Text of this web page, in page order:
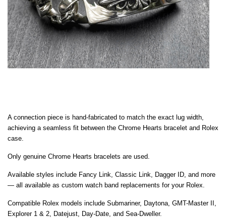
A connection piece is hand-fabricated to match the exact lug width,
achieving a seamless fit between the Chrome Hearts bracelet and Rolex
case.
Only genuine Chrome Hearts bracelets are used.
Available styles include Fancy Link, Classic Link, Dagger ID, and more
— all available as custom watch band replacements for your Rolex.
Compatible Rolex models include Submariner, Daytona, GMT-Master II,
Explorer 1 & 2, Datejust, Day-Date, and Sea-Dweller.